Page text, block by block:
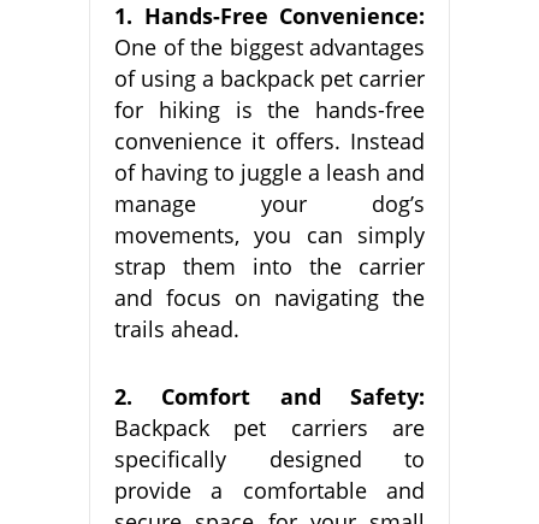
1. Hands-Free Convenience:
One of the biggest advantages
of using a backpack pet carrier
for hiking is the hands-free
convenience it offers. Instead
of having to juggle a leash and
manage your dog’s
movements, you can simply
strap them into the carrier
and focus on navigating the
trails ahead.
2. Comfort and Safety:
Backpack pet carriers are
specifically designed to
provide a comfortable and